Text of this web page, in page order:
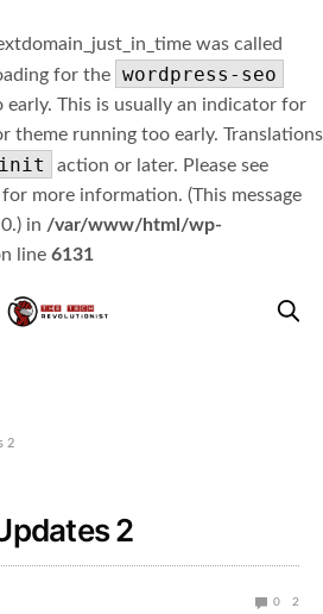
was called
for the wordpress-seo
This is usually an indicator for
theme running too early. Translations
init
action or later. Please see
for more information. (This message
in /var/www/html/wp-
line 6131
2
2
0 2